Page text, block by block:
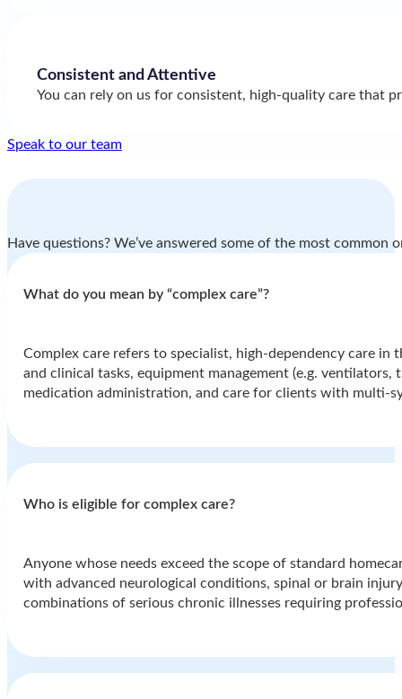
Consistent and Attentive
You can rely on us for consistent, high-quality care that
Speak to our team
Have questions? We’ve answered some of the most common
⁠What do you mean by “complex care”?
Complex care refers to specialist, high-dependency care
and clinical tasks, equipment management (e.g.
medication administration, and care for clients with multi-
Who is eligible for complex care?
Anyone whose needs exceed the scope of standard
with advanced neurological conditions, spinal or brain
combinations of serious chronic illnesses requiring